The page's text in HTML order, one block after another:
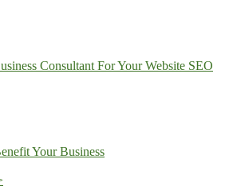
Consultant For Your Website SEO
Your Business